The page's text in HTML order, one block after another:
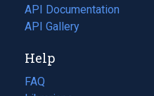
API Documentation
(opens
in
new
tab)
API Gallery
Help
FAQ